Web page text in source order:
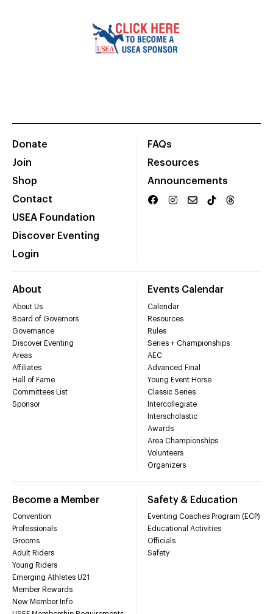
Donate
Join
Shop
Contact
USEA Foundation
Discover Eventing
Login
FAQs
Resources
Announcements
About
About Us
Board of Governors
Governance
Discover Eventing
Areas
Affiliates
Hall of Fame
Committees List
Sponsor
Events Calendar
Calendar
Resources
Rules
Series + Championships
AEC
Advanced Final
Young Event Horse
Classic Series
Intercollegiate
Interscholastic
Awards
Area Championships
Volunteers
Organizers
Become a Member
Convention
Professionals
Grooms
Adult Riders
Young Riders
Emerging Athletes U21
Member Rewards
New Member Info
Safety & Education
Eventing Coaches Program (ECP)
Educational Activities
Officials
Safety